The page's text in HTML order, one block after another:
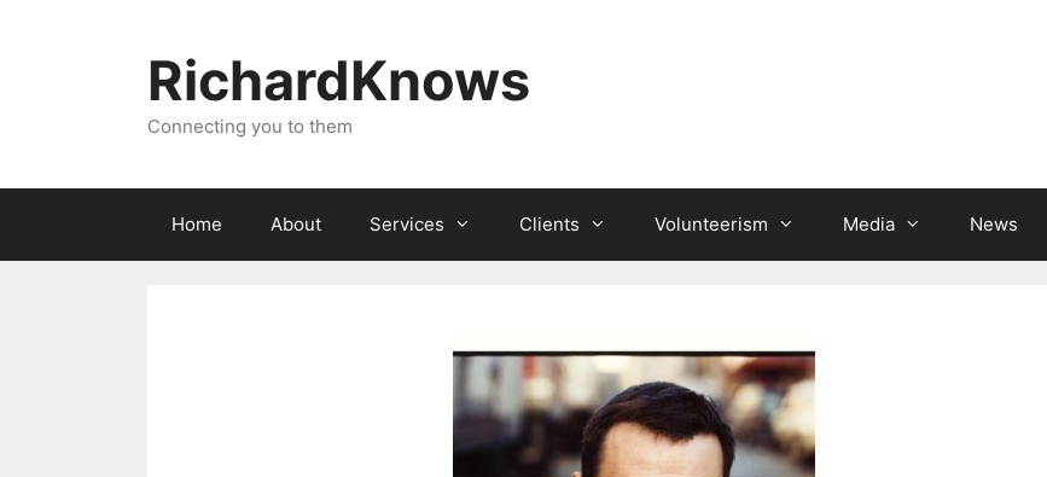
RichardKnows
Connecting you to them
Home About Services Clients Volunteerism Media News